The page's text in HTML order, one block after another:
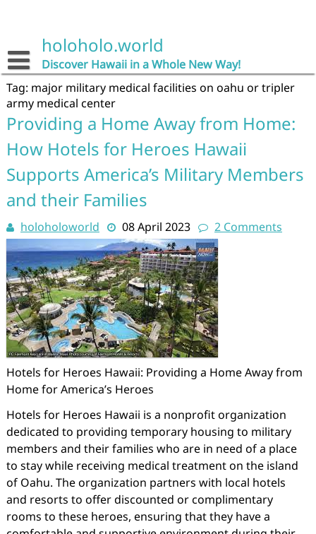
holoholo.world
Discover Hawaii in a Whole New Way!
Tag: major military medical facilities on oahu or tripler
army medical center
Providing a Home Away from Home:
How Hotels for Heroes Hawaii
Supports America’s Military Members
and their Families
holoholoworld 08 April 2023 2 Comments
Hotels for Heroes Hawaii: Providing a Home Away from
Home for America’s Heroes
Hotels for Heroes Hawaii is a nonprofit organization
dedicated to providing temporary housing to military
members and their families who are in need of a place
to stay while receiving medical treatment on the island
of Oahu. The organization partners with local hotels
and resorts to offer discounted or complimentary
rooms to these heroes, ensuring that they have a